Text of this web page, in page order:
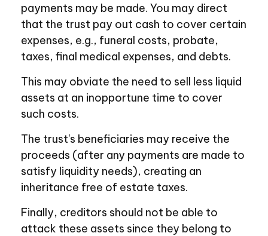
payments may be made. You may direct
that the trust pay out cash to cover certain
expenses, e.g., funeral costs, probate,
taxes, final medical expenses, and debts.
This may obviate the need to sell less liquid
assets at an inopportune time to cover
such costs.
The trust's beneficiaries may receive the
proceeds (after any payments are made to
satisfy liquidity needs), creating an
inheritance free of estate taxes.
Finally, creditors should not be able to
attack these assets since they belong to